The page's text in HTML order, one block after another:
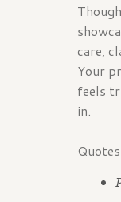
care,
Your
feels
in.